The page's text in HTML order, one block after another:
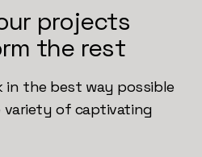
projects
the rest
in the best way possible
variety of captivating